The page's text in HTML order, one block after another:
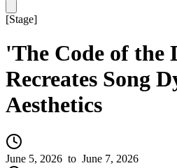
[Stage]
'The Code of the
Recreates Song
Aesthetics
June 5, 2026 to June 7, 2026